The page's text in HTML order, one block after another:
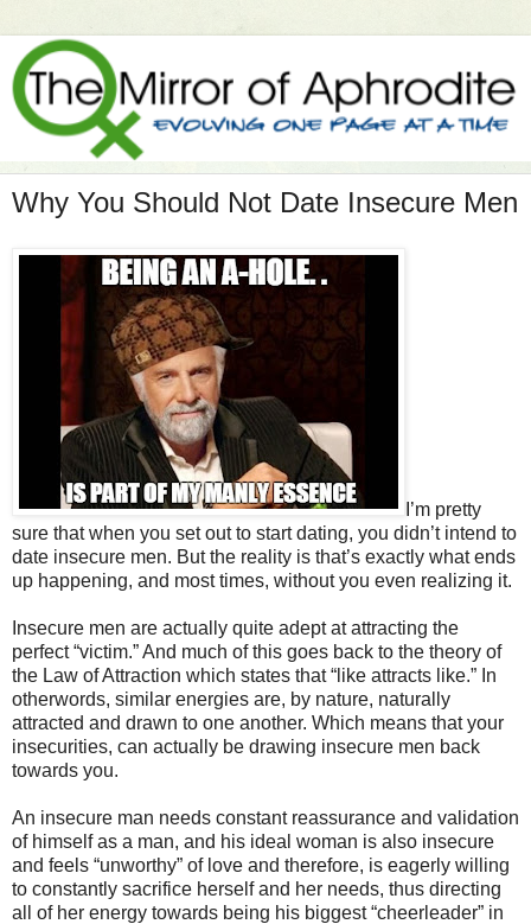
Why You Should Not Date Insecure Men
I’m pretty
sure that when you set out to start dating, you didn’t intend to
date insecure men. But the reality is that’s exactly what ends
up happening, and most times, without you even realizing it.
Insecure men are actually quite adept at attracting the
perfect “victim.” And much of this goes back to the theory of
the Law of Attraction which states that “like attracts like.” In
otherwords, similar energies are, by nature, naturally
attracted and drawn to one another. Which means that your
insecurities, can actually be drawing insecure men back
towards you.
An insecure man needs constant reassurance and validation
of himself as a man, and his ideal woman is also insecure
and feels “unworthy” of love and therefore, is eagerly willing
to constantly sacrifice herself and her needs, thus directing
all of her energy towards being his biggest “cheerleader” in